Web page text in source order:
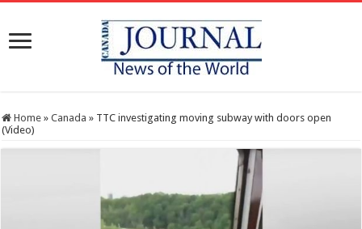
Home » Canada » TTC investigating moving subway with doors open
(Video)